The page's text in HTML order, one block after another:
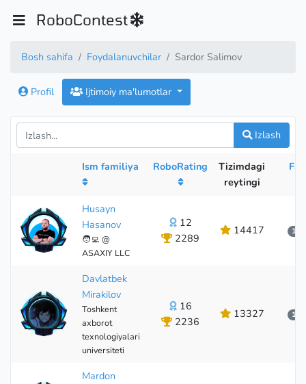
RoboContest
Bosh sahifa Foydalanuvchilar Sardor Salimov
Profil Ijtimoiy ma'lumotlar
Izlash
Ism familiya RoboRating
Tizimdagi
reytingi
12
Husayn
Hasanov
🧑‍💻 @
ASAXIY LLC
12
2289
14417 1
16
Davlatbek
Mirakilov
Toshkent
axborot
texnologiyalari
universiteti
16
2236
13327 1
Mardon